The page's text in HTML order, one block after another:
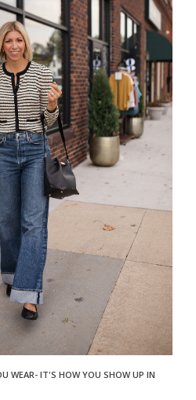
WEAR- IT'S HOW YOU SHOW UP IN